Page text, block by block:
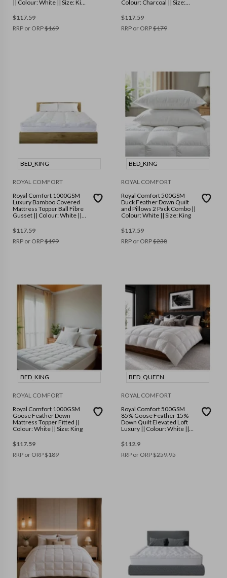
|| Colour: White || Size: King
$117.59
RRP or ORP$169
Colour: Charcoal || Size:
$117.59
RRP or ORP$179
BED_KING
ROYAL COMFORT
Royal Comfort 1000GSM
Luxury Bamboo Covered
Mattress Topper Ball Fibre
Gusset || Colour: White ||
$117.59
RRP or ORP$199
BED_KING
ROYAL COMFORT
Royal Comfort 500GSM
Duck Feather Down Quilt
and Pillows 2 Pack Combo ||
Colour: White || Size: King
$117.59
RRP or ORP$238
BED_KING
ROYAL COMFORT
Royal Comfort 1000GSM
Goose Feather Down
Mattress Topper Fitted ||
Colour: White || Size: King
$117.59
RRP or ORP$189
BED_QUEEN
ROYAL COMFORT
Royal Comfort 500GSM
85% Goose Feather 15%
Down Quilt Elevated Loft
Luxury || Colour: White ||
$112.9
RRP or ORP$259.95